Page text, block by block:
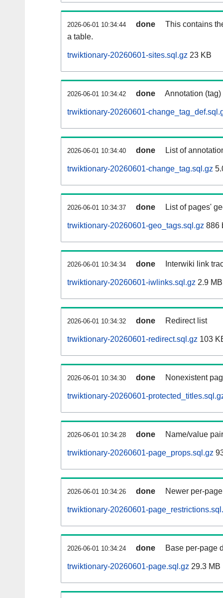
2026-06-01 10:34:44 done
This contains
a table.
trwiktionary-20260601-sites.sql.gz 23 KB
2026-06-01 10:34:42 done Annotation
trwiktionary-20260601-
2026-06-01 10:34:40 done List of
trwiktionary-20260601-change_tag.sql.gz
2026-06-01 10:34:37 done List of pages'
trwiktionary-20260601-geo_tags.sql.gz 886
2026-06-01 10:34:34 done Interwiki link
trwiktionary-20260601-iwlinks.sql.gz 2.9 MB
2026-06-01 10:34:32 done Redirect list
trwiktionary-20260601-redirect.sql.gz 103
2026-06-01 10:34:30 done Nonexistent
trwiktionary-20260601-
2026-06-01 10:34:28 done Name/value
trwiktionary-20260601-page_props.sql.gz
2026-06-01 10:34:26 done Newer per-
trwiktionary-20260601-
2026-06-01 10:34:24 done Base per-page
trwiktionary-20260601-page.sql.gz 29.3 MB